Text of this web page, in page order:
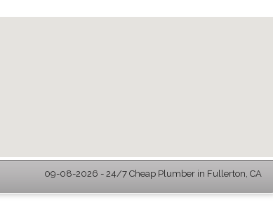
09-08-2026 - 24/7 Cheap Plumber in Fullerton, CA